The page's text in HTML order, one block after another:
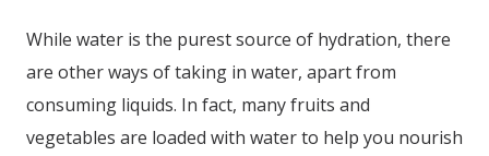
While water is the purest source of hydration, there
are other ways of taking in water, apart from
consuming liquids. In fact, many fruits and
vegetables are loaded with water to help you nourish